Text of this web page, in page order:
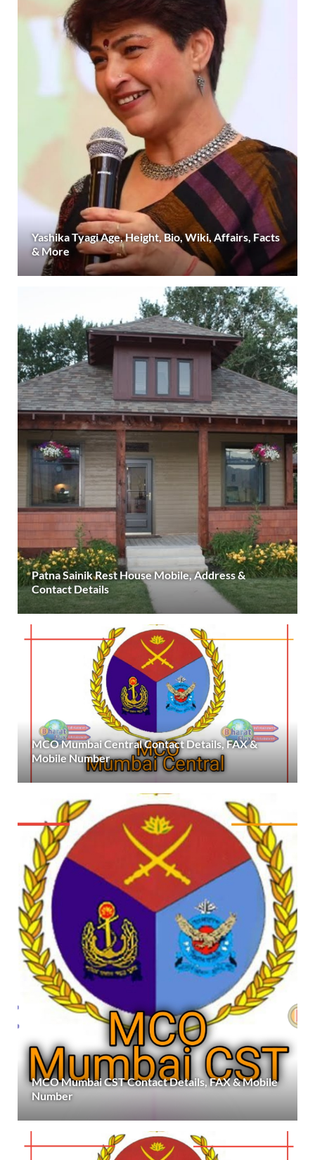
Yashika Tyagi Age, Height, Bio, Wiki, Affairs, Facts
& More
Patna Sainik Rest House Mobile, Address &
Contact Details
MCO Mumbai Central Contact Details, FAX &
Mobile Number
MCO Mumbai CST Contact Details, FAX & Mobile
Number